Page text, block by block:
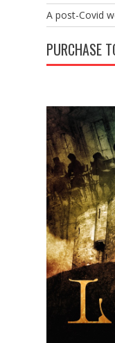
A post-Covid
PURCHASE